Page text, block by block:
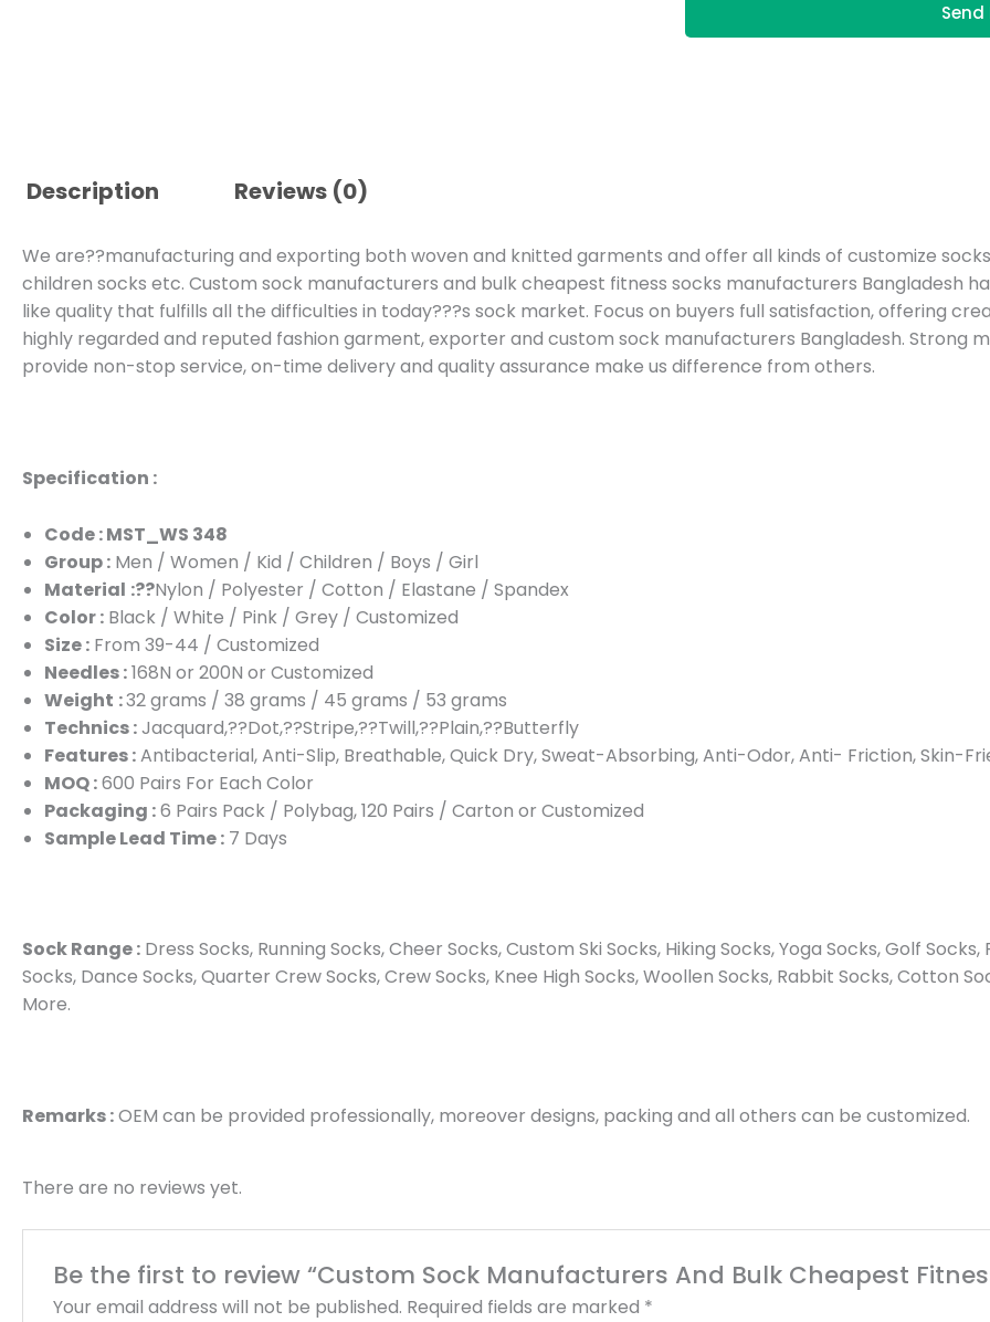
Description Reviews (0)
We are??manufacturing and exporting both woven and knitted garments and offer all kinds of customize socks
children socks etc. Custom sock manufacturers and bulk cheapest fitness socks manufacturers Bangladesh
like quality that fulfills all the difficulties in today???s sock market. Focus on buyers full satisfaction, offering
highly regarded and reputed fashion garment, exporter and custom sock manufacturers Bangladesh. Strong
provide non-stop service, on-time delivery and quality assurance make us difference from others.
Specification :
Code : MST_WS 348
Group : Men / Women / Kid / Children / Boys / Girl
Material :??Nylon / Polyester / Cotton / Elastane / Spandex
Color : Black / White / Pink / Grey / Customized
Size : From 39-44 / Customized
Needles :168N or 200N or Customized
Weight :32 grams / 38 grams / 45 grams / 53 grams
Technics :Jacquard,??Dot,??Stripe,??Twill,??Plain,??Butterfly
Features :Antibacterial, Anti-Slip, Breathable, Quick Dry, Sweat-Absorbing, Anti-Odor, Anti- Friction, Skin-
MOQ :600 Pairs For Each Color
Packaging :6 Pairs Pack / Polybag, 120 Pairs / Carton or Customized
Sample Lead Time : 7 Days
Sock Range : Dress Socks, Running Socks, Cheer Socks, Custom Ski Socks, Hiking Socks, Yoga Socks, Golf
Socks, Dance Socks, Quarter Crew Socks, Crew Socks, Knee High Socks, Woollen Socks, Rabbit Socks, Cotton
More.
Remarks :OEM can be provided professionally, moreover designs, packing and all others can be customized.
There are no reviews yet.
Be the first to review “Custom Sock Manufacturers And Bulk Cheapest
Your email address will not be published. Required fields are marked *